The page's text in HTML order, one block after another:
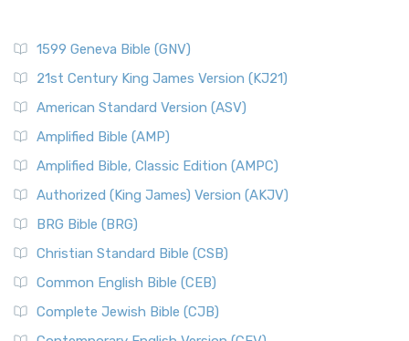
1599 Geneva Bible (GNV)
21st Century King James Version (KJ21)
American Standard Version (ASV)
Amplified Bible (AMP)
Amplified Bible, Classic Edition (AMPC)
Authorized (King James) Version (AKJV)
BRG Bible (BRG)
Christian Standard Bible (CSB)
Common English Bible (CEB)
Complete Jewish Bible (CJB)